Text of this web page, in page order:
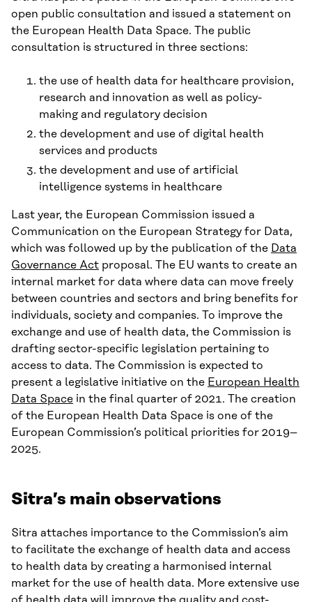
open public consultation and issued a statement on
the European Health Data Space. The public
consultation is structured in three sections:
the use of health data for healthcare provision,
research and innovation as well as policy-
making and regulatory decision
the development and use of digital health
services and products
the development and use of artificial
intelligence systems in healthcare
Last year, the European Commission issued a
Communication on the European Strategy for Data,
which was followed up by the publication of the Data
Governance Act proposal. The EU wants to create an
internal market for data where data can move freely
between countries and sectors and bring benefits for
individuals, society and companies. To improve the
exchange and use of health data, the Commission is
drafting sector-specific legislation pertaining to
access to data. The Commission is expected to
present a legislative initiative on the European Health
Data Space in the final quarter of 2021. The creation
of the European Health Data Space is one of the
European Commission’s political priorities for 2019–
2025.
Sitra’s main observations
Sitra attaches importance to the Commission’s aim
to facilitate the exchange of health data and access
to health data by creating a harmonised internal
market for the use of health data. More extensive use